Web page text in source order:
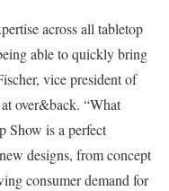
across all tabletop
able to quickly bring
vice president of
over&back. “What
Show is a perfect
designs, from concept
consumer demand for